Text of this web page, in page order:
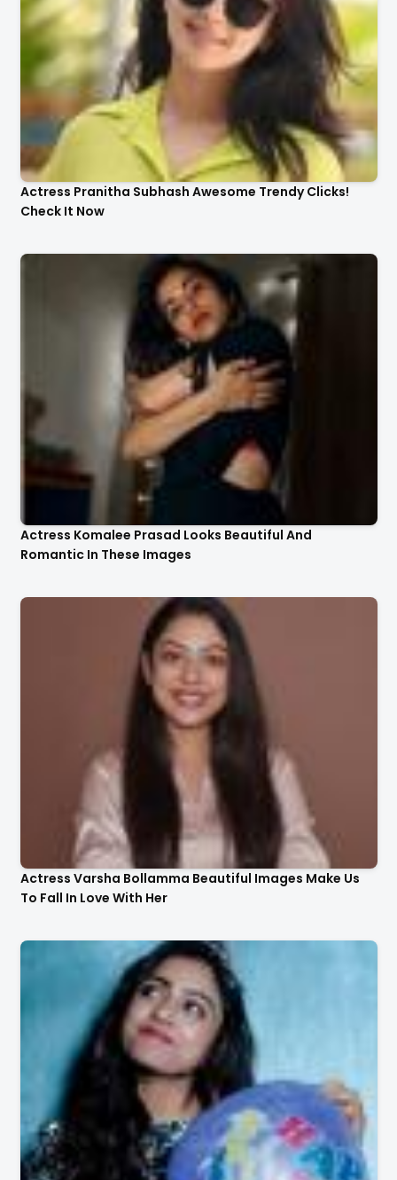
Actress Pranitha Subhash Awesome Trendy Clicks!
Check It Now
Actress Komalee Prasad Looks Beautiful And
Romantic In These Images
Actress Varsha Bollamma Beautiful Images Make Us
To Fall In Love With Her